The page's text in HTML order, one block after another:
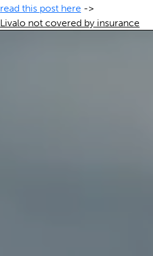
read this post here ->
Livalo not covered by insurance